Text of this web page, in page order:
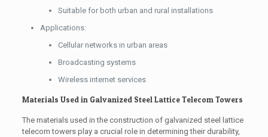
Suitable for both urban and rural installations
Applications:
Cellular networks in urban areas
Broadcasting systems
Wireless internet services
Materials Used in Galvanized Steel Lattice Telecom Towers
The materials used in the construction of galvanized steel lattice
telecom towers play a crucial role in determining their durability,